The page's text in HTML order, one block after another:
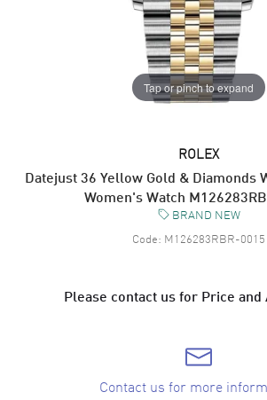
Tap or pinch to expand
ROLEX
Datejust 36 Yellow Gold & Diamonds
Women's Watch
BRAND NEW
Code: M126283RBR-0015
Please contact us for Price
Contact us for more